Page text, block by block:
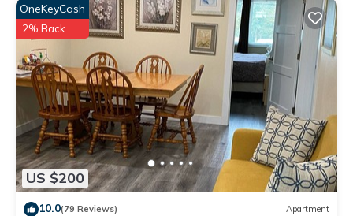
US $200
OneKeyCash
2% Back
10.0(79 Reviews) Apartment